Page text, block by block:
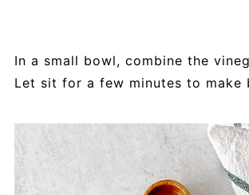
In a small bowl, combine the
Let sit for a few minutes to make